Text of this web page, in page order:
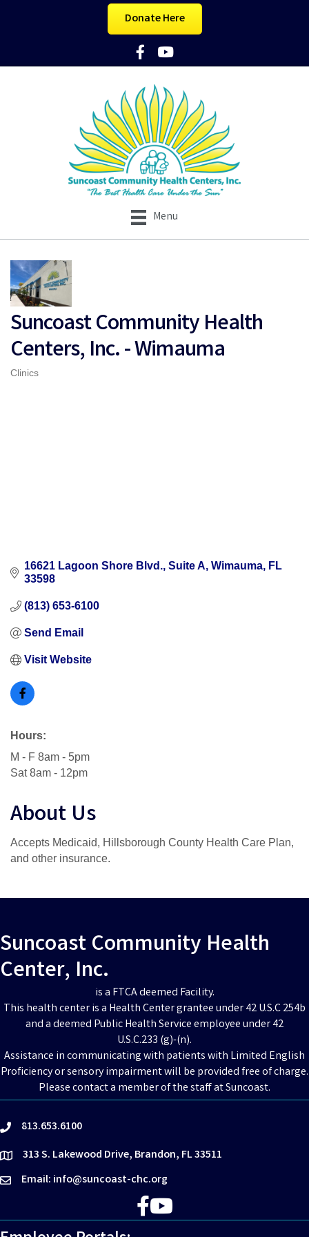
Donate Here
Facebook Icon
YouTube Icon
Menu
Suncoast Community Health
Centers, Inc. - Wimauma
Categories
Clinics
16621 Lagoon Shore Blvd., Suite A Wimauma
FL
33598
(813) 653-6100
Send Email
Visit Website
Hours:
M - F 8am - 5pm
Sat 8am - 12pm
About Us
Accepts Medicaid, Hillsborough County Health Care Plan,
and other insurance.
Suncoast Community Health
Center, Inc.
is a FTCA deemed Facility.
This health center is a Health Center grantee under 42 U.S.C 254b
and a deemed Public Health Service employee under 42
U.S.C.233 (g)-(n).
Assistance in communicating with patients with Limited English
Proficiency or sensory impairment will be provided free of charge.
Please contact a member of the staff at Suncoast.
phone813.653.6100
location313 S. Lakewood Drive, Brandon, FL 33511
emailEmail: info@suncoast-chc.org
Facebook
YouTube